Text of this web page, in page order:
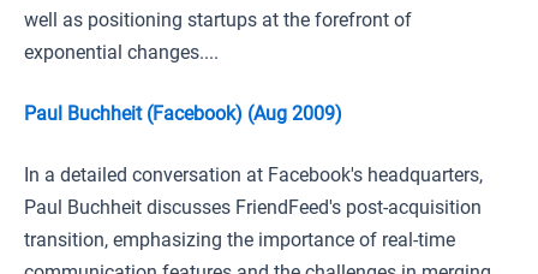
well as positioning startups at the forefront of
exponential changes....
Paul Buchheit (Facebook) (Aug 2009)
In a detailed conversation at Facebook's headquarters,
Paul Buchheit discusses FriendFeed's post-acquisition
transition, emphasizing the importance of real-time